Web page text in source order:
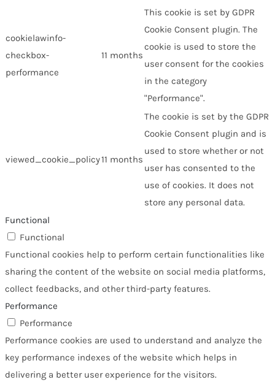
cookielawinfo-
checkbox-
performance
11 months
This cookie is set by GDPR
Cookie Consent plugin. The
cookie is used to store the
user consent for the cookies
in the category
"Performance".
viewed_cookie_policy11 months
The cookie is set by the GDPR
Cookie Consent plugin and is
used to store whether or not
user has consented to the
use of cookies. It does not
store any personal data.
Functional
Functional
Functional cookies help to perform certain functionalities like
sharing the content of the website on social media platforms,
collect feedbacks, and other third-party features.
Performance
Performance
Performance cookies are used to understand and analyze the
key performance indexes of the website which helps in
delivering a better user experience for the visitors.